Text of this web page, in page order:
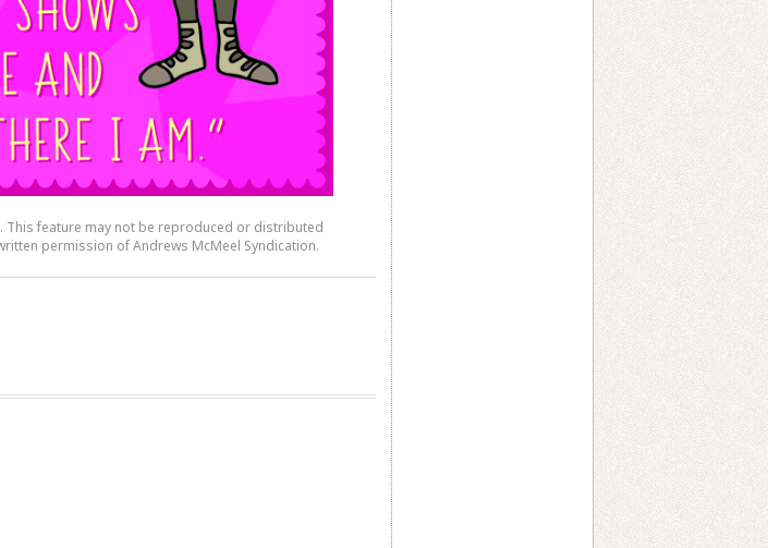
This feature may not be reproduced or distributed
permission of Andrews McMeel Syndication.